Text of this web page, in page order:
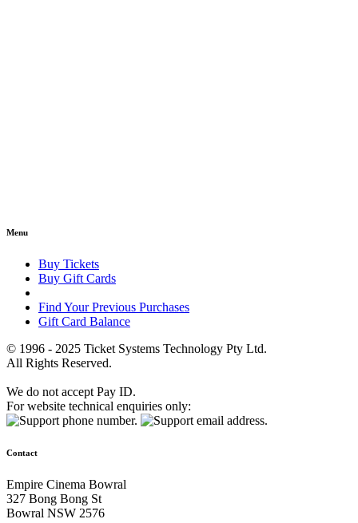
Menu
Buy Tickets
Buy Gift Cards
Find Your Previous Purchases
Gift Card Balance
© 1996 - 2025 Ticket Systems Technology Pty Ltd.
All Rights Reserved.
We do not accept Pay ID.
For website technical enquiries only:
Contact
Empire Cinema Bowral
327 Bong Bong St
Bowral NSW 2576